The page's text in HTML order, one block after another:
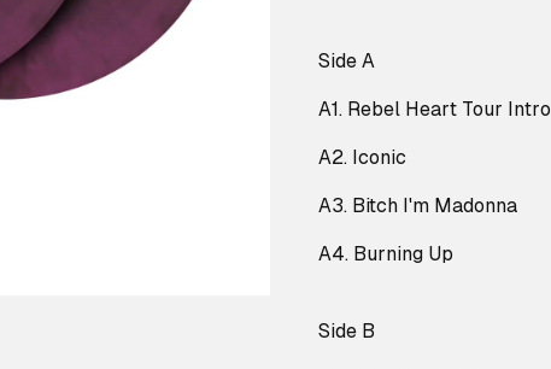
Side A
A1. Rebel Heart Tour Intro
A2. Iconic
A3. Bitch I'm Madonna
A4. Burning Up
Side B